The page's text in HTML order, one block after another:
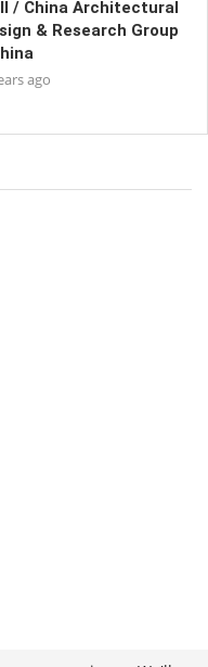
/ China Architectural
& Research Group
ago